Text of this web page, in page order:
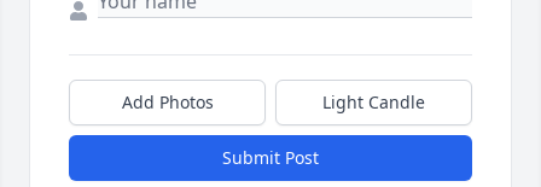
Add Photos Light Candle
Submit Post